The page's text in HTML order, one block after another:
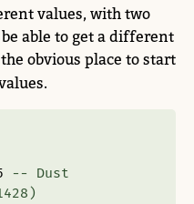
values, with two
able to get a different
obvious place to start
-- Dust